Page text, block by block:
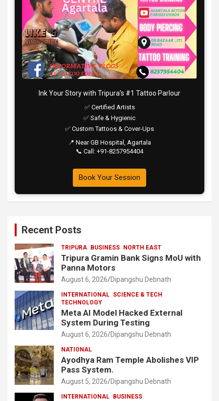
Ink Your Story with Tripura’s #1 Tattoo Parlour
✅ Certified Artists
✅ Safe & Hygienic
✅ Custom Tattoos & Cover-Ups
📍 Near GB Hospital, Agartala
📞 Call: +91-8257954404
Book Your Session
Recent Posts
TRIPURA BUSINESS NORTH EAST
Tripura Gramin Bank Signs MoU with
Panna Motors
August 6, 2026 Dipangshu Debnath
INTERNATIONAL SCIENCE & TECH
TECHNOLOGY
Meta AI Model Hacked External
System During Testing
August 6, 2026 Dipangshu Debnath
NATIONAL
Ayodhya Ram Temple Abolishes VIP
Pass System.
August 5, 2026 Dipangshu Debnath
INTERNATIONAL BUSINESS